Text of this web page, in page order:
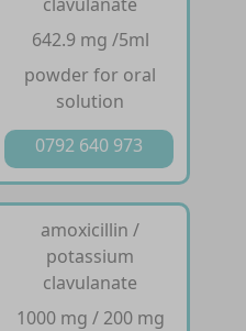
642.9 mg /5ml
powder for oral
solution
0792 640 973
amoxicillin /
potassium
clavulanate
1000 mg / 200 mg